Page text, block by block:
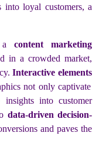
into loyal customers, a
acontent marketing
in a crowded market,
Interactive elements
not only captivate
into customer
data-driven decision-
and paves the